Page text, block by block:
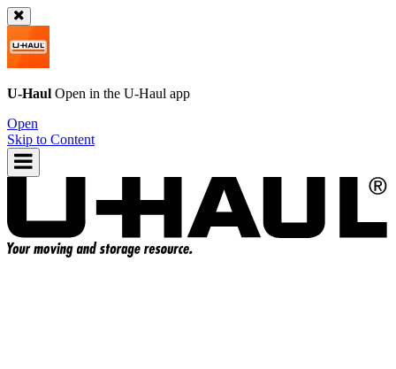
U-Haul Open in the U-Haul app
Open
Skip to Content